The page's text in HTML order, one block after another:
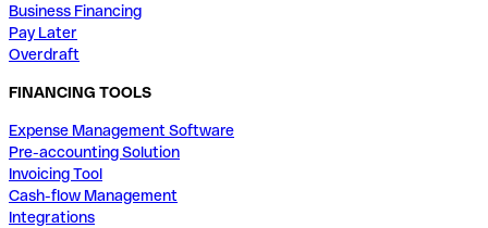
Business Financing
Pay Later
Overdraft
FINANCING TOOLS
Expense Management Software
Pre-accounting Solution
Invoicing Tool
Cash-flow Management
Integrations